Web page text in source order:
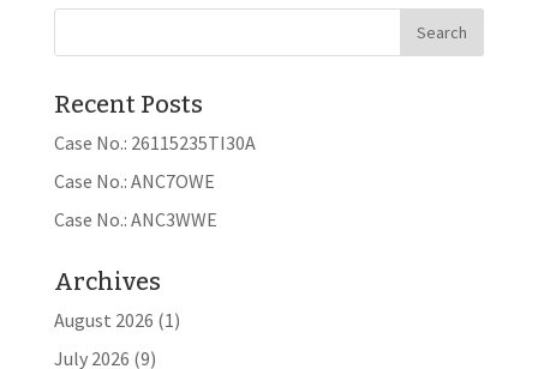
Recent Posts
Case No.: 26115235TI30A
Case No.: ANC7OWE
Case No.: ANC3WWE
Archives
August 2026 (1)
July 2026 (9)